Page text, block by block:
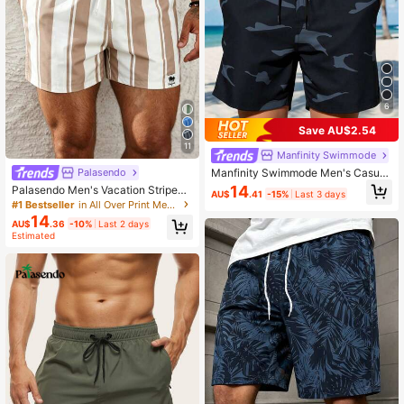
11
Palasendo
Palasendo Men's Vacation Striped
Drawstring Waist Beach Shorts, Holi
#1 Bestseller in All Over Print Men Beach Shorts
AU$14.36 -10% Last 2 days
Estimated
6
Save AU$2.54
Manfinity Swimmode
Manfinity Swimmode Men's Casual
Camouflage Beach Shorts, Summer,
Outdoor Sports Trunks Swim Wear,
AU$14.41 -15% Last 3 days